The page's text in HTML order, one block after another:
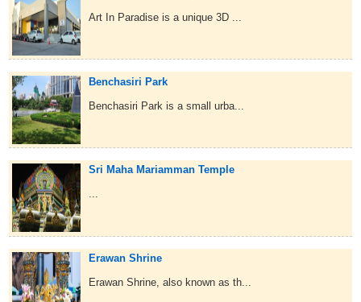
Art In Paradise is a unique 3D ...
Benchasiri Park
Benchasiri Park is a small urba...
Sri Maha Mariamman Temple
...
Erawan Shrine
Erawan Shrine, also known as th...